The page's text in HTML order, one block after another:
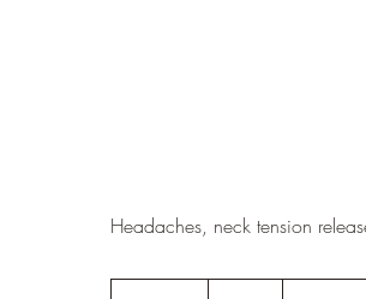
Headaches, neck tension